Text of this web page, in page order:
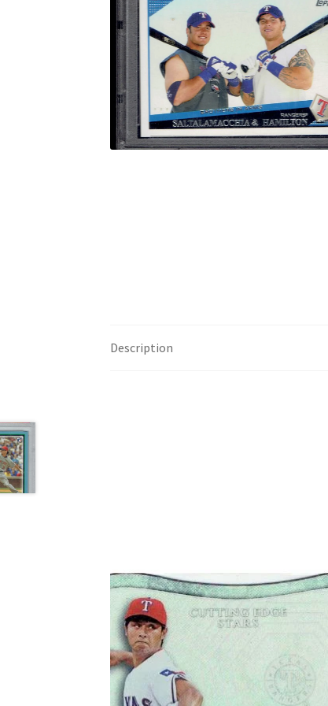
Description